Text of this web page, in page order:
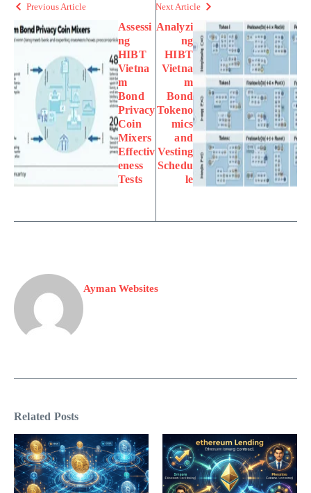
Previous Article
Assessi
ng
HIBT
Vietna
m
Bond
Privacy
Coin
Mixers
Effectiv
eness
Tests
Next Article
Analyzi
ng
HIBT
Vietna
m
Bond
Tokeno
mics
and
Vesting
Schedu
le
Ayman Websites
Related Posts